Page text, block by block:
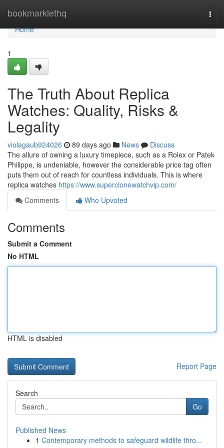
bookmarklethq
Home
Home
1
The Truth About Replica
Watches: Quality, Risks &
Legality
violagaub924026 89 days ago News
Discuss
The allure of owning a luxury timepiece, such as a Rolex or Patek
Philippe, is undeniable, however the considerable price tag often
puts them out of reach for countless individuals. This is where
replica watches https://www.superclonewatchvip.com/
Comments
Who Upvoted
Comments
Submit a Comment
No HTML
HTML is disabled
Report Page
Search
Go
Published News
1 Contemporary methods to safeguard wildlife thro...